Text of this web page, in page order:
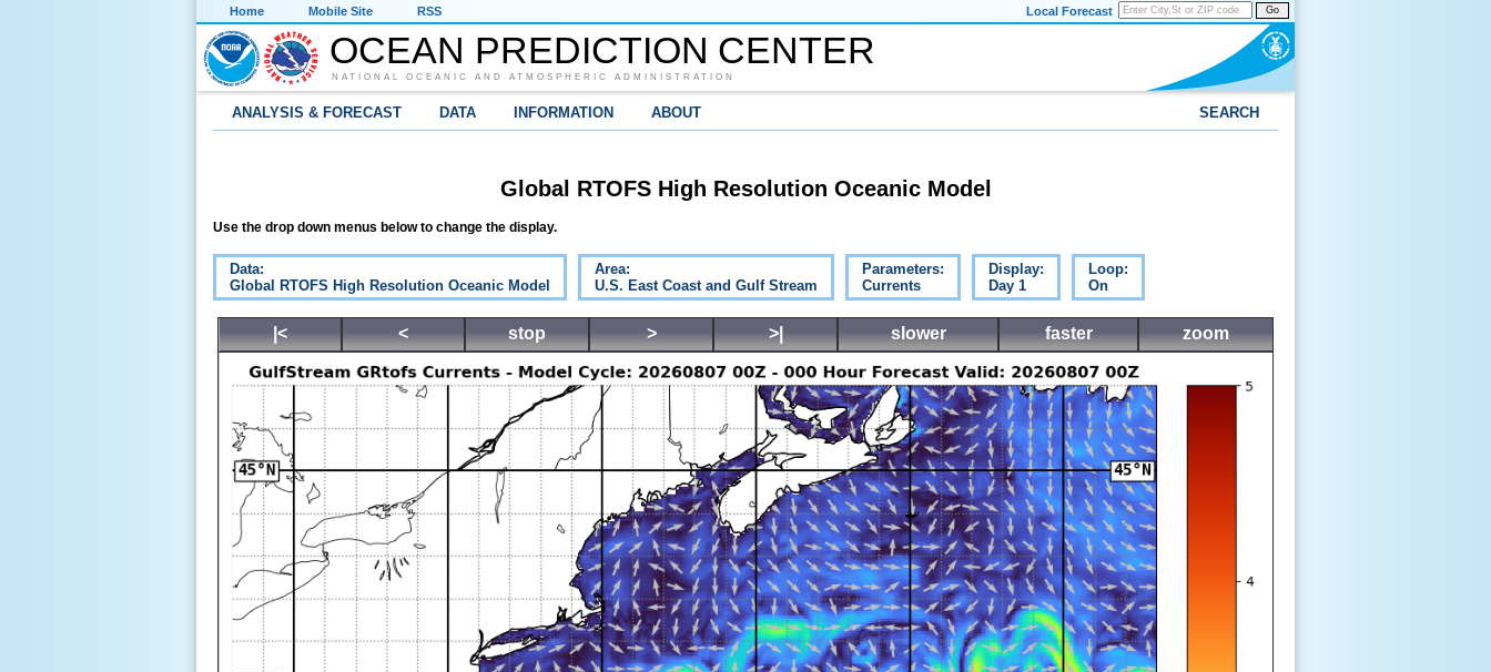
Home Mobile Site RSS Go
Local Forecast
OCEAN PREDICTION CENTER
NATIONAL OCEANIC AND ATMOSPHERIC ADMINISTRATION
ANALYSIS & FORECAST DATA INFORMATION ABOUT SEARCH
Global RTOFS High Resolution Oceanic Model
Use the drop down menus below to change the display.
Data:
Global RTOFS High Resolution Oceanic Model
Area:
U.S. East Coast and Gulf Stream
Parameters:
Currents
Display:
Day 1
Loop:
On
|< < stop > >| slower faster zoom